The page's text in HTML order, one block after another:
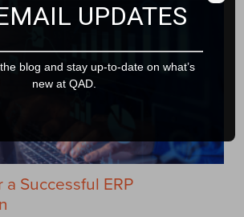
a Successful ERP
UPDATES
blog and stay up-to-date on what’s
new at QAD.